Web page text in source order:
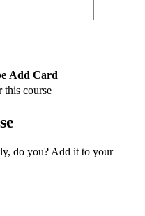
Add Card
this course
do you? Add it to your